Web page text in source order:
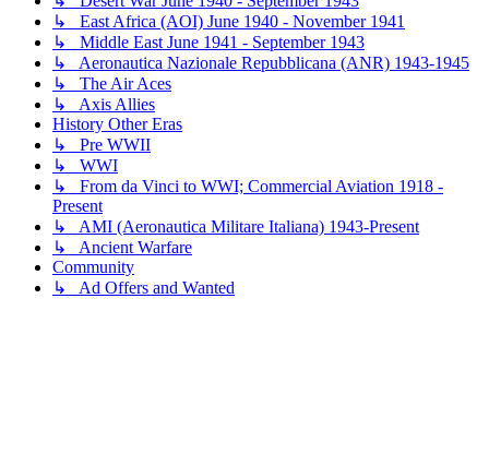
↳ East Africa (AOI) June 1940 - November 1941
↳ Middle East June 1941 - September 1943
↳ Aeronautica Nazionale Repubblicana (ANR) 1943-1945
↳ The Air Aces
↳ Axis Allies
History Other Eras
↳ Pre WWII
↳ WWI
↳ From da Vinci to WWI; Commercial Aviation 1918 -
Present
↳ AMI (Aeronautica Militare Italiana) 1943-Present
↳ Ancient Warfare
Community
↳ Ad Offers and Wanted